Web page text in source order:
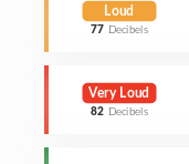
Loud
77 Decibels
Very Loud
82 Decibels